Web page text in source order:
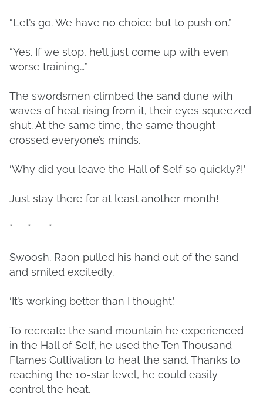
“Let’s go. We have no choice but to push on.”
“Yes. If we stop, he’ll just come up with even
worse training…”
The swordsmen climbed the sand dune with
waves of heat rising from it, their eyes squeezed
shut. At the same time, the same thought
crossed everyone’s minds.
‘Why did you leave the Hall of Self so quickly?!’
Just stay there for at least another month!
* * *
Swoosh. Raon pulled his hand out of the sand
and smiled excitedly.
‘It’s working better than I thought.’
To recreate the sand mountain he experienced
in the Hall of Self, he used the Ten Thousand
Flames Cultivation to heat the sand. Thanks to
reaching the 10-star level, he could easily
control the heat.